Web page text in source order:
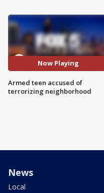
Now Playing
Armed teen accused of
terrorizing neighborhood
News
Local